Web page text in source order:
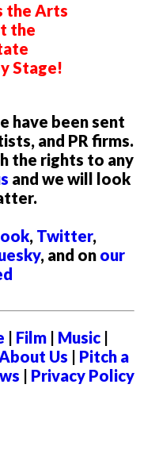
the Arts
the
Stage!
have been sent
and PR firms.
the rights to any
and we will look
, Twitter,
, and on our
| Film | Music |
Us | Pitch a
| Privacy Policy